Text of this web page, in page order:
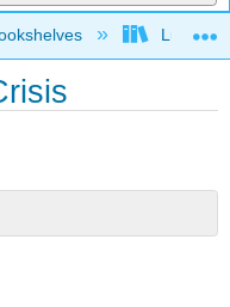
hierarchy Lumen